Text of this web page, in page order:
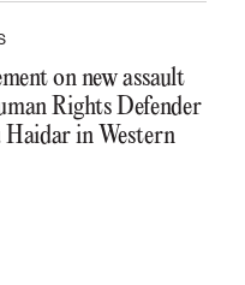
on new assault
Rights Defender
in Western